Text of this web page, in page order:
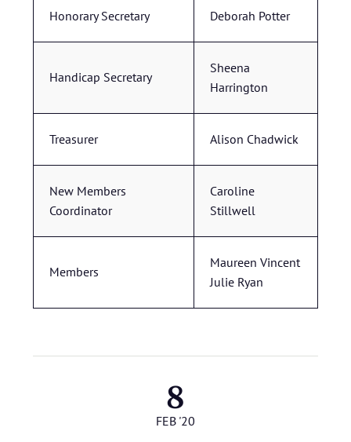
Honorary Secretary Deborah Potter
Handicap Secretary
Sheena
Harrington
Treasurer Alison Chadwick
New Members
Coordinator
Caroline
Stillwell
Members
Maureen Vincent
Julie Ryan
8
FEB '20